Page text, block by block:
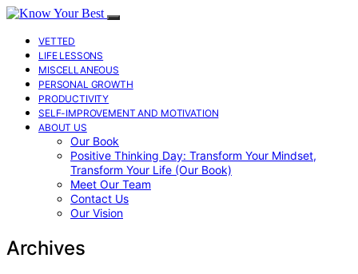
VETTED
LIFE LESSONS
MISCELLANEOUS
PERSONAL GROWTH
PRODUCTIVITY
SELF-IMPROVEMENT AND MOTIVATION
ABOUT US
Our Book
Positive Thinking Day: Transform Your Mindset,
Transform Your Life (Our Book)
Meet Our Team
Contact Us
Our Vision
Archives